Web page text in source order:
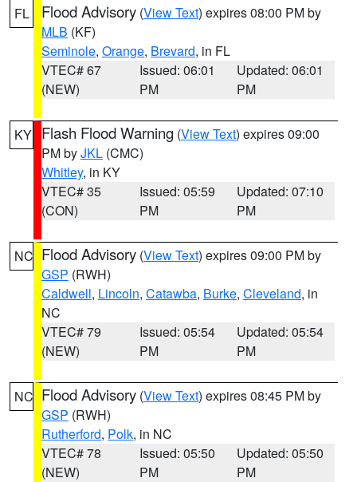
FL Flood Advisory (View Text) expires 08:00 PM by
MLB (KF)
Seminole, Orange, Brevard, in FL
VTEC# 67
(NEW)
Issued: 06:01
PM
Updated: 06:01
PM
KY Flash Flood Warning (View Text) expires 09:00
PM byJKL (CMC)
Whitley, in KY
VTEC# 35
(CON)
Issued: 05:59
PM
Updated: 07:10
PM
NC Flood Advisory (View Text) expires 09:00 PM by
GSP (RWH)
Caldwell, Lincoln, Catawba, Burke, Cleveland, in
NC
VTEC# 79
(NEW)
Issued: 05:54
PM
Updated: 05:54
PM
NC Flood Advisory (View Text) expires 08:45 PM by
GSP (RWH)
Rutherford, Polk, in NC
VTEC# 78
(NEW)
Issued: 05:50
PM
Updated: 05:50
PM